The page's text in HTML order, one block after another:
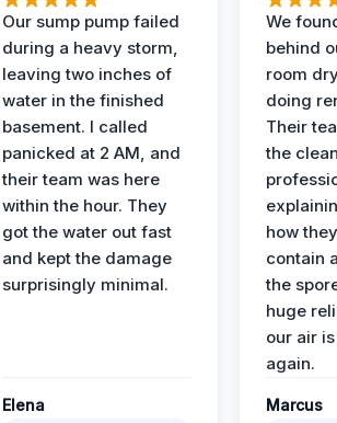
Our sump pump failed
during a heavy storm,
leaving two inches of
water in the finished
basement. I called
panicked at 2 AM, and
their team was here
within the hour. They
got the water out fast
and kept the damage
surprisingly minimal.
Elena
We
behind
room
doing
Their
the
how
contain
the
huge
our air
again.
Marcus